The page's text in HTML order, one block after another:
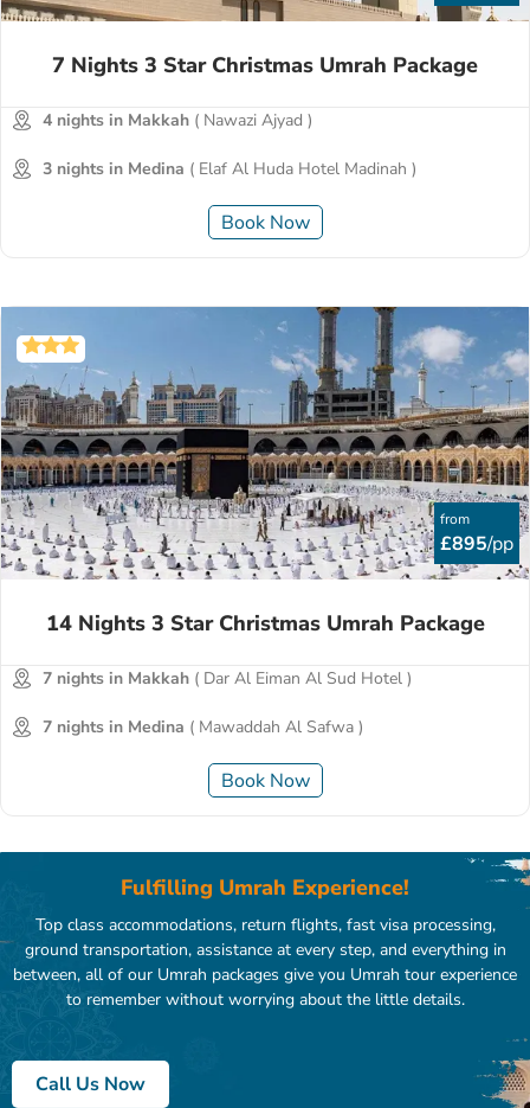
7 Nights 3 Star Christmas Umrah Package
4 nights in Makkah ( Nawazi Ajyad )
3 nights in Medina ( Elaf Al Huda Hotel Madinah )
Book Now
from
£895/pp
14 Nights 3 Star Christmas Umrah Package
7 nights in Makkah ( Dar Al Eiman Al Sud Hotel )
7 nights in Medina ( Mawaddah Al Safwa )
Book Now
Fulfilling Umrah Experience!
Top class accommodations, return flights, fast visa processing,
ground transportation, assistance at every step, and everything in
between, all of our Umrah packages give you Umrah tour experience
to remember without worrying about the little details.
Call Us Now